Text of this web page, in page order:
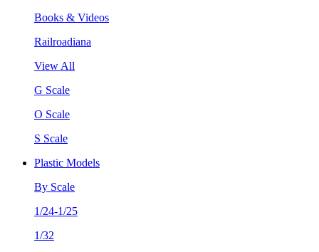
Books & Videos
Railroadiana
View All
G Scale
O Scale
S Scale
Plastic Models
By Scale
1/24-1/25
1/32